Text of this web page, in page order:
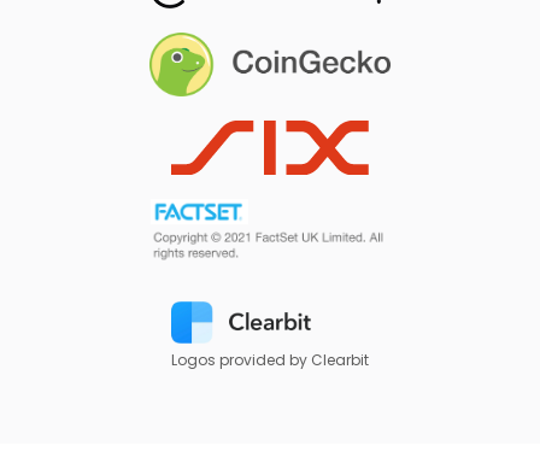
Logos provided by Clearbit